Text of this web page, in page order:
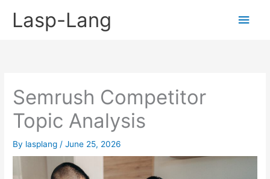
Lasp-Lang
Main
Semrush Competitor
Topic Analysis
By lasplang /June 25, 2026